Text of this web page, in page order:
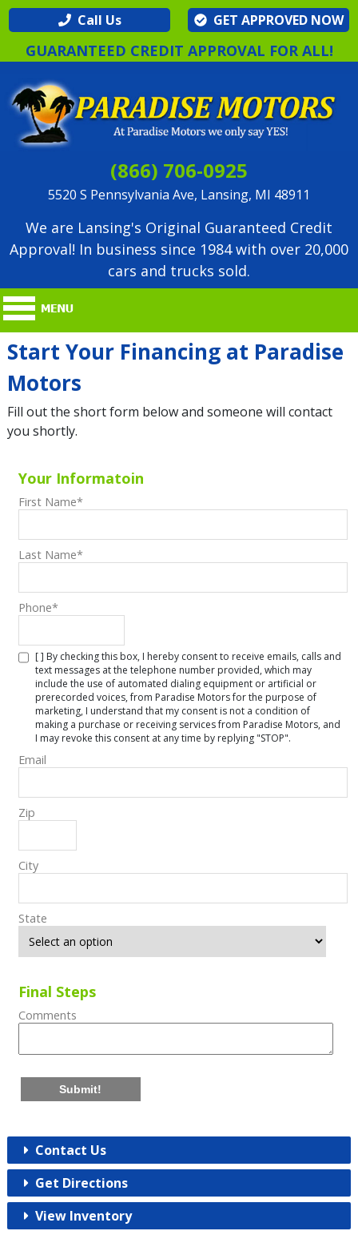
Call Us GET APPROVED NOW
GUARANTEED CREDIT APPROVAL FOR ALL!
(866) 706-0925
5520 S Pennsylvania Ave, Lansing, MI 48911
We are Lansing's Original Guaranteed Credit
Approval! In business since 1984 with over 20,000
cars and trucks sold.
Start Your Financing at Paradise
Motors
Fill out the short form below and someone will contact
you shortly.
Your Informatoin
First Name*
Last Name*
Phone*
[ ] By checking this box, I hereby consent to receive emails, calls and
text messages at the telephone number provided, which may
include the use of automated dialing equipment or artificial or
prerecorded voices, from Paradise Motors for the purpose of
marketing, I understand that my consent is not a condition of
making a purchase or receiving services from Paradise Motors, and
I may revoke this consent at any time by replying "STOP".
Email
Zip
City
State
Final Steps
Comments
Submit!
Contact Us
Get Directions
View Inventory